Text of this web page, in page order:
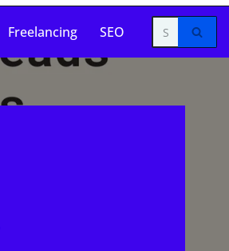
Freelancing SEO